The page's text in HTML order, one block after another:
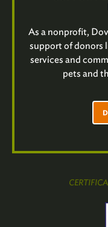
As a nonprofit,
support of donors
services and
pets and